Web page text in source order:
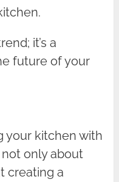
it’s a
future of your
your kitchen with
only about
creating a